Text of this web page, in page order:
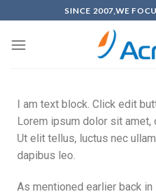
SINCE 2007,WE
I am text block. Click edit
Lorem ipsum dolor sit
Ut elit tellus, luctus nec
dapibus leo.
As mentioned earlier back in